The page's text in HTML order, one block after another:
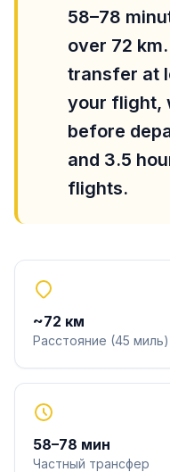
58–78
over 72
transfer at
your flight,
before
and 3.5
flights.
~72 км
Расстояние (45 миль)
58–78 мин
Частный трансфер